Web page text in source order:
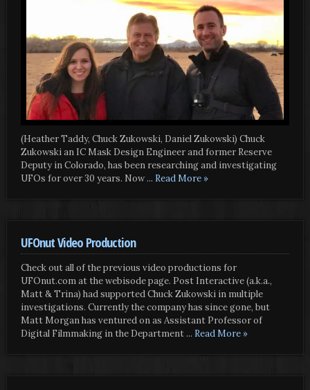
(Heather Taddy, Chuck Zukowski, Daniel Zukowski) Chuck
Zukowski an IC Mask Design Engineer and former Reserve
Deputy in Colorado, has been researching and investigating
UFOs for over 30 years. Now... Read More »
UFOnut Video Production
Check out all of the previous video productions for
UFOnut.com at the webisode page. Post Interactive (a.k.a.,
Matt & Trina) had supported Chuck Zukowski in multiple
investigations. Currently the company has since gone, but
Matt Morgan has ventured on as Assistant Professor of
Digital Filmmaking in the Department... Read More »